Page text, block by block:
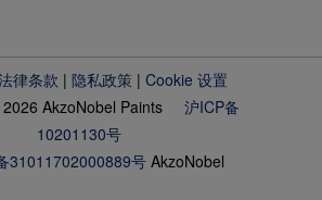
律条款 |隐私政策 |Cookie 设置
2026 AkzoNobel Paints沪ICP备
10201130号
31011702000889号 AkzoNobel